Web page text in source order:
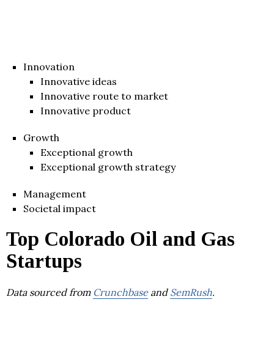
Innovation
Innovative ideas
Innovative route to market
Innovative product
Growth
Exceptional growth
Exceptional growth strategy
Management
Societal impact
Top Colorado Oil and Gas
Startups
Data sourced from Crunchbaseand SemRush.